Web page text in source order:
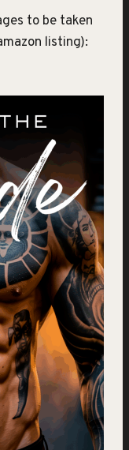
to be taken
listing):